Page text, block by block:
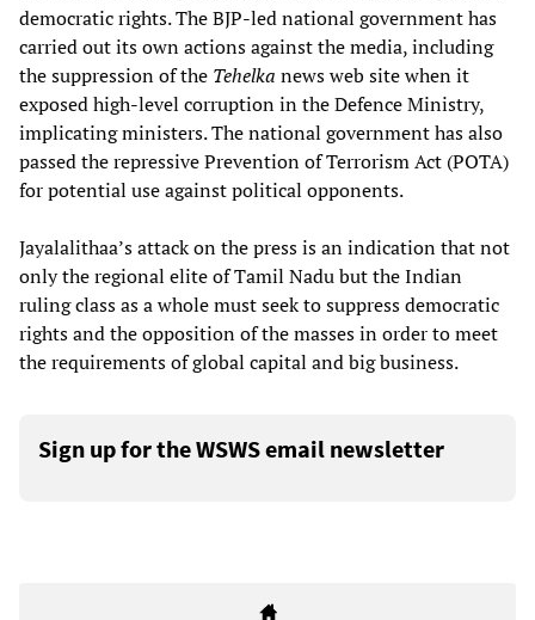
democratic rights. The BJP-led national government has
carried out its own actions against the media, including
the suppression of the Tehelka news web site when it
exposed high-level corruption in the Defence Ministry,
implicating ministers. The national government has also
passed the repressive Prevention of Terrorism Act (POTA)
for potential use against political opponents.
Jayalalithaa’s attack on the press is an indication that not
only the regional elite of Tamil Nadu but the Indian
ruling class as a whole must seek to suppress democratic
rights and the opposition of the masses in order to meet
the requirements of global capital and big business.
Sign up for the WSWS email newsletter